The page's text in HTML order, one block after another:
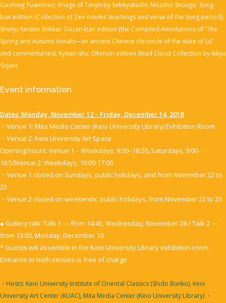
Gaofeng Yuanmiao; Image of Tenjin by Sekikyakushi; Mossho Shougo: Song-
ban edition (Collection of Zen monks’ teachings and verse of the Song-period);
Shunju Keiden Shikkai: Gozan-ban edition (the Compiled Annotations of “The
Spring and Autumn Annals—an ancient Chinese chronicle of the state of Lu”
and commentaries); Kyoun-shu: Okimori edition (Mad Cloud Collection by Ikkyu
Sojun).
Event information
Dates: Monday, November 12 – Friday, December 14, 2018
・Venue 1: Mita Media Center (Keio University Library) Exhibition Room
・Venue 2: Keio University Art Space
Opening hours: Venue 1 – Weekdays, 9:00–18:20, Saturdays, 9:00–
16:50Venue 2: Weekdays, 10:00-17:00
・Venue 1 closed on Sundays, public holidays, and from November 22 to
25
・Venue 2 closed on weekends, public holidays, from November 22 to 25
● Gallery talk: Talk 1 — from 14:45, Wednesday, November 28 / Talk 2 —
from 13:00, Monday, December 10
* Guests will assemble in the Keio University Library exhibition room.
Entrance to both venues is free of charge
・Hosts: Keio University Institute of Oriental Classics (Shido Bunko), Keio
University Art Center (KUAC), Mita Media Center (Keio University Library) ・